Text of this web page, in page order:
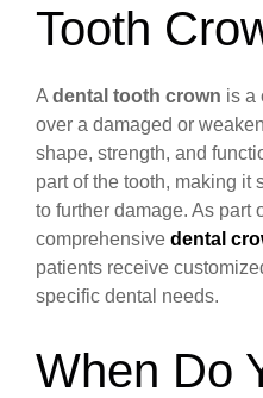
Tooth
A dental tooth crown is a
over a damaged or
shape, strength, and
part of the tooth, making it
to further damage. As part
comprehensive dental
patients receive
specific dental needs.
When Do